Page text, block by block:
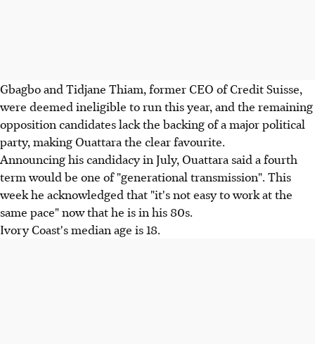
Gbagbo and Tidjane Thiam, former CEO of Credit Suisse,
were deemed ineligible to run this year, and the remaining
opposition candidates lack the backing of a major political
party, making Ouattara the clear favourite.
Announcing his candidacy in July, Ouattara said a fourth
term would be one of "generational transmission". This
week he acknowledged that "it's not easy to work at the
same pace" now that he is in his 80s.
Ivory Coast's median age is 18.